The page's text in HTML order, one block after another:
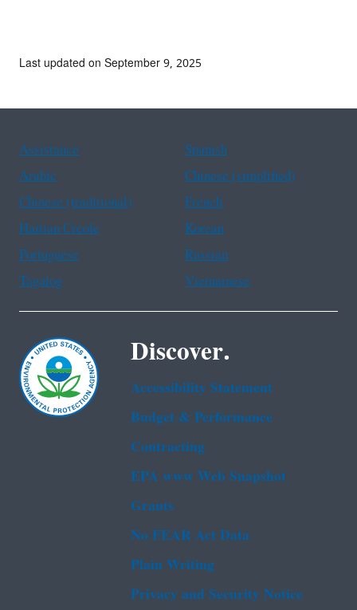
Last updated on September 9, 2025
Assistance
Spanish
Arabic
Chinese (simplified)
Chinese (traditional)
French
Haitian Creole
Korean
Portuguese
Russian
Tagalog
Vietnamese
Discover.
Accessibility Statement
Budget & Performance
Contracting
EPA www Web Snapshot
Grants
No FEAR Act Data
Plain Writing
Privacy and Security Notice